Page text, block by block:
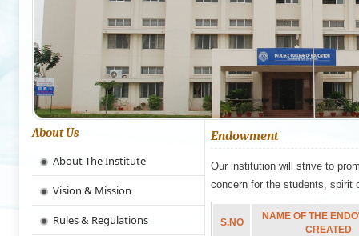
About Us
About The Institute
Vision & Mission
Rules & Regulations
Endowment
Our institution will strive to
concern for the students, spirit
S.NO
NAME OF THE
CREATED